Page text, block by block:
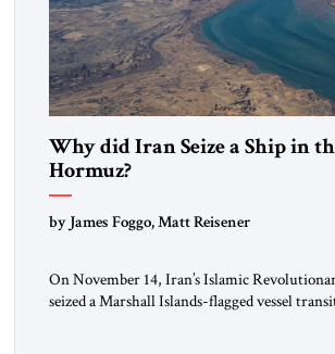
Why did Iran Seize a Ship in
Hormuz?
by James Foggo, Matt Reisener
On November 14, Iran’s Islamic
seized a Marshall Islands-flagged vessel
Hormuz and confiscated the ship’s cargo of